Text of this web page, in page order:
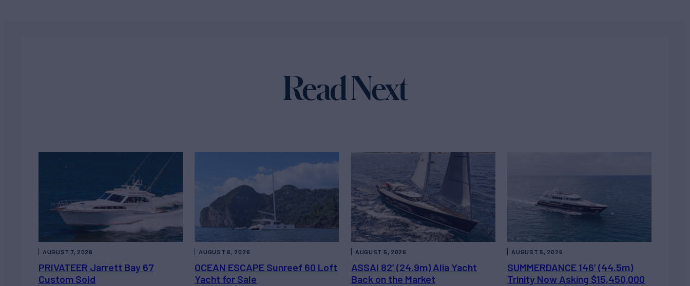
Read Next
PRIVATEER Jarrett Bay 67
Custom Sold
AUGUST 7, 2026
OCEAN ESCAPE Sunreef 60 Loft
Yacht for Sale
AUGUST 6, 2026
ASSAI 82’ (24.9m) Alia Yacht
Back on the Market
AUGUST 5, 2026
SUMMERDANCE 146’ (44.5m)
Trinity Now Asking $15,450,000
AUGUST 5, 2026